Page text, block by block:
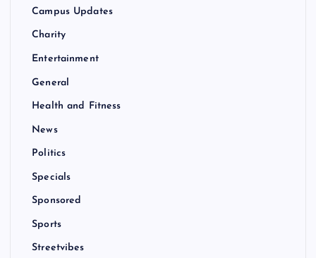
Campus Updates
Charity
Entertainment
General
Health and Fitness
News
Politics
Specials
Sponsored
Sports
Streetvibes